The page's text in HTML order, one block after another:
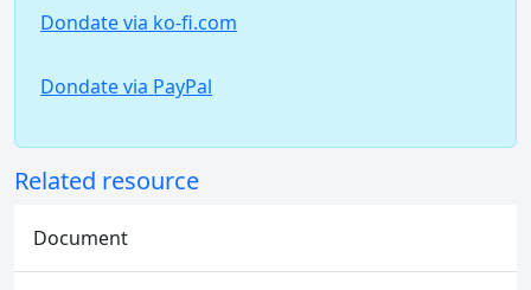
Dondate via ko-fi.com
Dondate via PayPal
Related resource
Document